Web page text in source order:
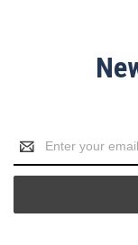
Email
Address